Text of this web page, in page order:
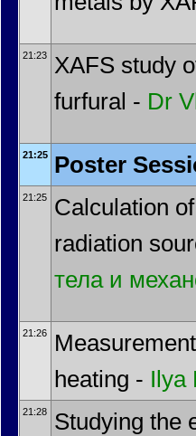
21:23
XAFS study
furfural - Dr
21:25 Poster
21:25
Calculation
radiation
тела и
21:26
heating - Ilya
21:28
Studying the